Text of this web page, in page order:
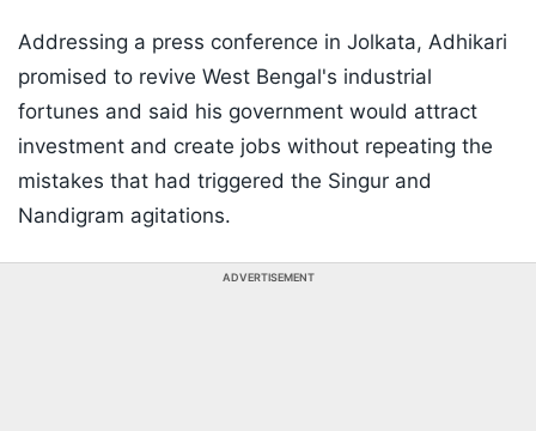
Addressing a press conference in Jolkata, Adhikari
promised to revive West Bengal's industrial
fortunes and said his government would attract
investment and create jobs without repeating the
mistakes that had triggered the Singur and
Nandigram agitations.
ADVERTISEMENT